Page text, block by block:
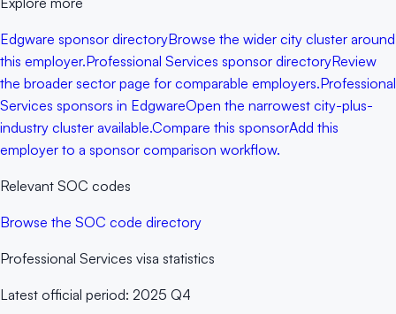
Edgware sponsor directoryBrowse the wider city cluster around
this employer.Professional Services sponsor directoryReview
the broader sector page for comparable employers.Professional
Services sponsors in EdgwareOpen the narrowest city-plus-
industry cluster available.Compare this sponsorAdd this
employer to a sponsor comparison workflow.
Relevant SOC codes
Browse the SOC code directory
Professional Services visa statistics
Latest official period: 2025 Q4